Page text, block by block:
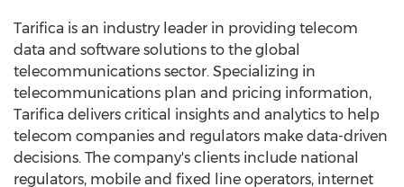
Tarifica is an industry leader in providing telecom
data and software solutions to the global
telecommunications sector. Specializing in
telecommunications plan and pricing information,
Tarifica delivers critical insights and analytics to help
telecom companies and regulators make data-driven
decisions. The company's clients include national
regulators, mobile and fixed line operators, internet